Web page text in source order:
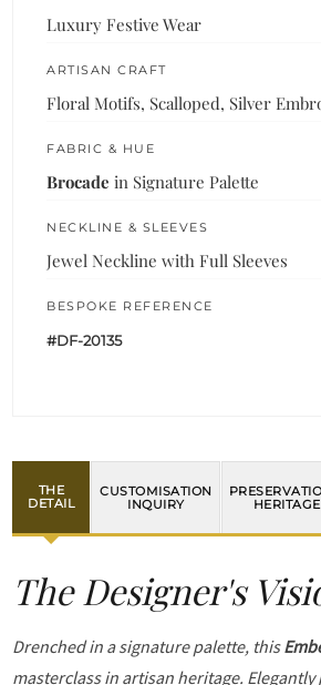
Luxury Festive Wear
ARTISAN CRAFT
Floral Motifs, Scalloped, Silver
FABRIC & HUE
Brocade in Signature Palette
NECKLINE & SLEEVES
Jewel Neckline with Full Sleeves
BESPOKE REFERENCE
#DF-20135
THE
DETAIL
CUSTOMISATION
INQUIRY
HERITAGE
The Designer's
Drenched in a signature palette, this
masterclass in artisan heritage.